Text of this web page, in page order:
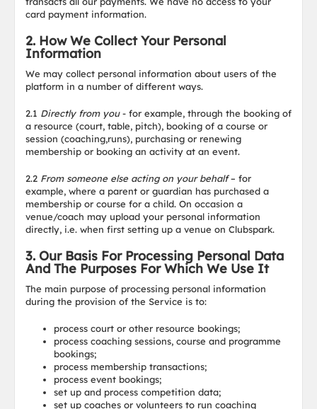
card payment information.
2. How We Collect Your Personal
Information
We may collect personal information about users of the
platform in a number of different ways.
2.1 Directly from you- for example, through the booking of
a resource (court, table, pitch), booking of a course or
session (coaching,runs), purchasing or renewing
membership or booking an activity at an event.
2.2 From someone else acting on your behalf– for
example, where a parent or guardian has purchased a
membership or course for a child. On occasion a
venue/coach may upload your personal information
directly, i.e. when first setting up a venue on Clubspark.
3. Our Basis For Processing Personal Data
And The Purposes For Which We Use It
The main purpose of processing personal information
during the provision of the Service is to:
process court or other resource bookings;
process coaching sessions, course and programme
bookings;
process membership transactions;
process event bookings;
set up and process competition data;
set up coaches or volunteers to run coaching